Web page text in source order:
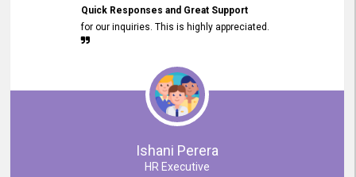
Quick Responses and Great Support
for our inquiries. This is highly appreciated.
Ishani Perera
HR Executive